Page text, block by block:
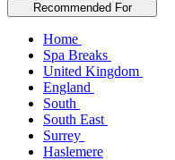
Recommended For
Home
Spa Breaks
United Kingdom
England
South
South East
Surrey
Haslemere